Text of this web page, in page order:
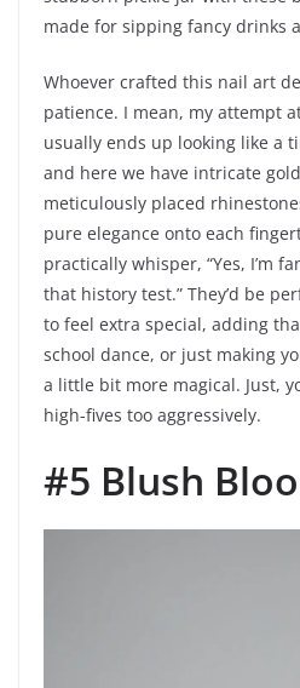
made for sipping fancy drinks
Whoever crafted this nail art
patience. I mean, my attempt
usually ends up looking like a
and here we have intricate
meticulously placed
pure elegance onto each
practically whisper, “Yes, I’m
that history test.” They’d be
to feel extra special, adding
school dance, or just making
a little bit more magical. Just,
high-fives too aggressively.
#5 Blush